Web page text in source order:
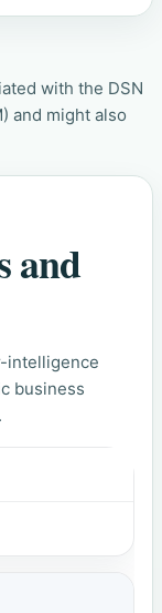
with the DSN
and might also
and
intelligence
business